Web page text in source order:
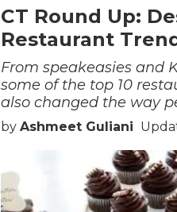
CT Round Up:
Restaurant
From speakeasies and
some of the top 10
also changed the way
by Ashmeet Guliani